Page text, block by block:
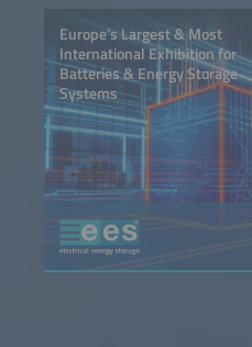
Europe’s Largest & Most
International Exhibition for
Batteries & Energy Storage
Systems